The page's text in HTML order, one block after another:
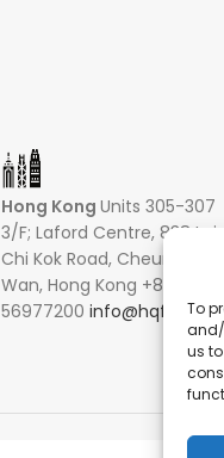
To
and/
us
Hong Kong Units 305-307
3/F; Laford Centre, 838 Lai
Chi Kok Road, Cheung Sha
Wan, Hong Kong +852
56977200 info@hqf.hk